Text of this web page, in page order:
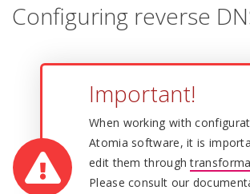
Configuring reverse
Important!
When working with
Atomia software, it is
edit them through
Please consult our